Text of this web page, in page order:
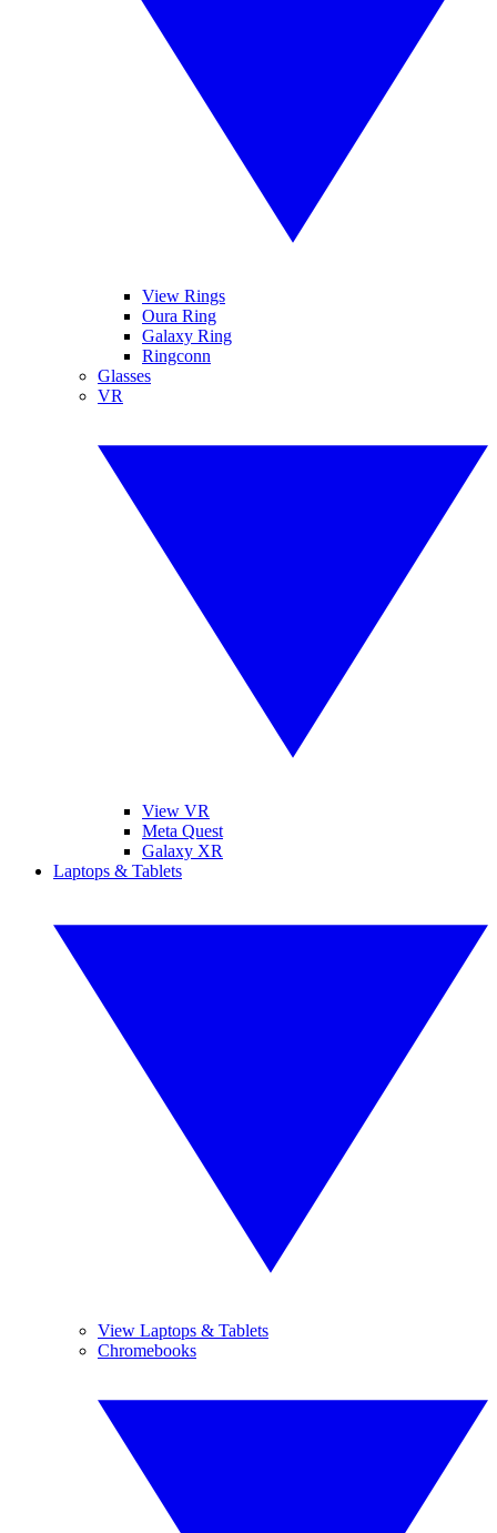
View Rings
Oura Ring
Galaxy Ring
Ringconn
Glasses
VR
View VR
Meta Quest
Galaxy XR
Laptops & Tablets
View Laptops & Tablets
Chromebooks